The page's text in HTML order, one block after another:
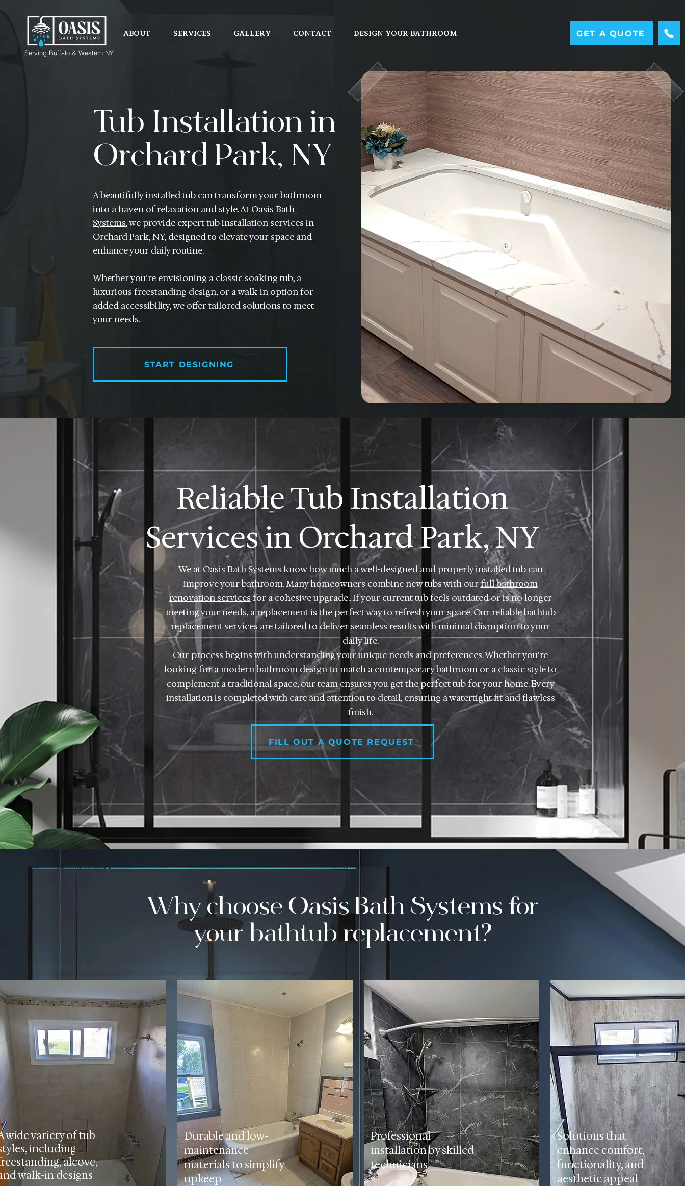
ABOUT SERVICES GALLERY CONTACT DESIGN YOUR BATHROOM
Serving Buffalo & Western NY
GET A QUOTE
Tub Installation in
Orchard Park, NY
A beautifully installed tub can transform your bathroom
into a haven of relaxation and style. At Oasis Bath
Systems, we provide expert tub installation services in
Orchard Park, NY, designed to elevate your space and
enhance your daily routine.
Whether you’re envisioning a classic soaking tub, a
luxurious freestanding design, or a walk-in option for
added accessibility, we offer tailored solutions to meet
your needs.
START DESIGNING
Reliable Tub Installation
Services in Orchard Park, NY
We at Oasis Bath Systems know how much a well-designed and properly installed tub can
improve your bathroom. Many homeowners combine new tubs with ourfull bathroom
renovation services for a cohesive upgrade.. If your current tub feels outdated or is no longer
meeting your needs, a replacement is the perfect way to refresh your space. Our reliable bathtub
replacement services are tailored to deliver seamless results with minimal disruption to your
daily life.
Our process begins with understanding your unique needs and preferences. Whether you’re
looking for amodern bathroom designto match a contemporary bathroom or a classic style to
complement a traditional space, our team ensures you get the perfect tub for your home. Every
installation is completed with care and attention to detail, ensuring a watertight fit and flawless
finish.
FILL OUT A QUOTE REQUEST
Why choose Oasis Bath Systems for
your bathtub replacement?
wide variety of tub
including
alcove,
walk-in designs
Durable and low-
maintenance
materials to simplify
upkeep
Professional
installation by skilled
technicians
Solutions that
enhance comfort,
functionality, and
aesthetic appeal